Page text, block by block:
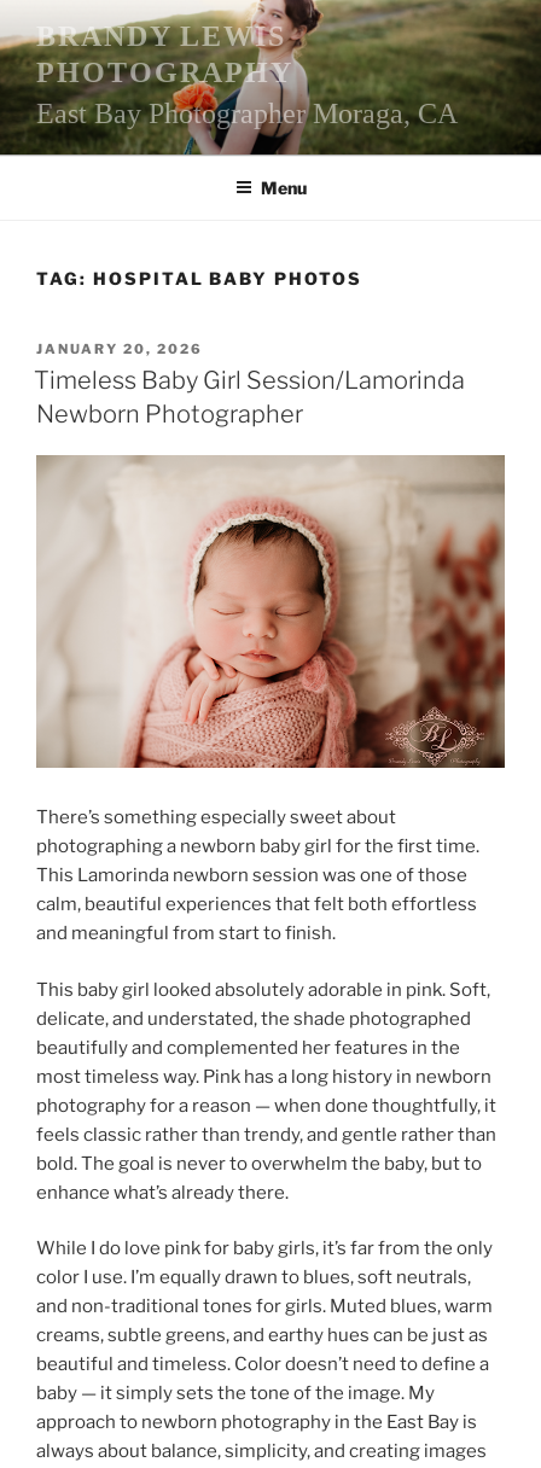
to
content
BRANDY LEWIS
PHOTOGRAPHY
East Bay Photographer Moraga, CA
Menu
TAG: HOSPITAL BABY PHOTOS
POSTED
ON
JANUARY 20, 2026
Timeless Baby Girl Session/Lamorinda
Newborn Photographer
There’s something especially sweet about
photographing a newborn baby girl for the first time.
This Lamorinda newborn session was one of those
calm, beautiful experiences that felt both effortless
and meaningful from start to finish.
This baby girl looked absolutely adorable in pink. Soft,
delicate, and understated, the shade photographed
beautifully and complemented her features in the
most timeless way. Pink has a long history in newborn
photography for a reason — when done thoughtfully, it
feels classic rather than trendy, and gentle rather than
bold. The goal is never to overwhelm the baby, but to
enhance what’s already there.
While I do love pink for baby girls, it’s far from the only
color I use. I’m equally drawn to blues, soft neutrals,
and non-traditional tones for girls. Muted blues, warm
creams, subtle greens, and earthy hues can be just as
beautiful and timeless. Color doesn’t need to define a
baby — it simply sets the tone of the image. My
approach to newborn photography in the East Bay is
always about balance, simplicity, and creating images